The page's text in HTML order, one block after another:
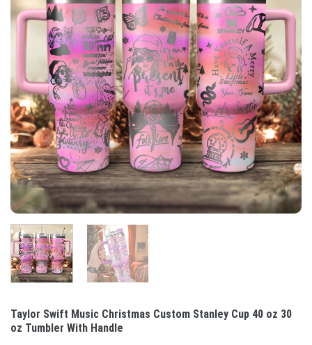
Taylor Swift Music Christmas Custom Stanley Cup 40 oz 30
oz Tumbler With Handle